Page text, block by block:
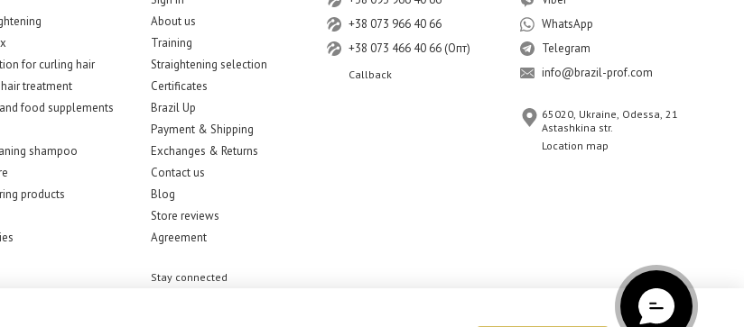
for curling hair
treatment
food supplements
shampoo
products
About us
Training
Straightening selection
Certificates
Brazil Up
Payment & Shipping
Exchanges & Returns
Contact us
Blog
Store reviews
Agreement
Stay connected
+38 073 966 40 66
+38 073 466 40 66 (Опт)
Callback
WhatsApp
Telegram
info@brazil-prof.com
65020, Ukraine, Odessa, 21
Astashkina str.
Location map